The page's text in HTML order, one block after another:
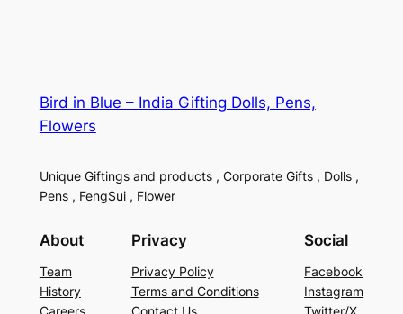
Bird in Blue – India Gifting Dolls, Pens,
Flowers
Unique Giftings and products , Corporate Gifts , Dolls ,
Pens , FengSui , Flower
About
Team
History
Careers
Privacy
Privacy Policy
Terms and Conditions
Contact Us
Social
Facebook
Instagram
Twitter/X